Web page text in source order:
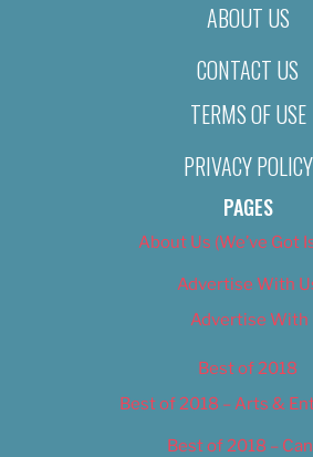
ABOUT US
CONTACT US
TERMS OF USE
PRIVACY POLICY
PAGES
About Us (We’ve Got
Advertise With
Advertise With
Best of 2018
Best of 2018 – Arts &
Best of 2018 –